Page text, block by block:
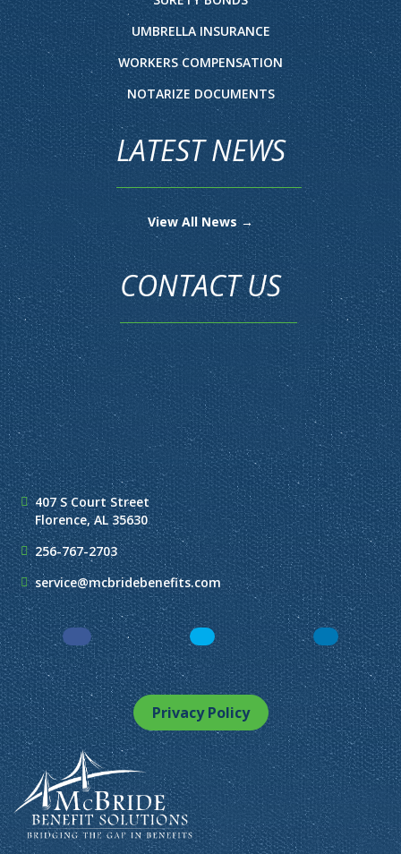
UMBRELLA INSURANCE
WORKERS COMPENSATION
NOTARIZE DOCUMENTS
LATEST NEWS
View All News →
CONTACT US
407 S Court Street
Florence, AL 35630
256-767-2703
service@mcbridebenefits.com
Facebook LinkedIn Instagram
Privacy Policy